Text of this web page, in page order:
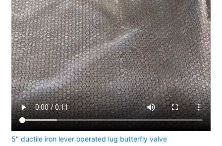
5" ductile iron lever operated lug butterfly valve